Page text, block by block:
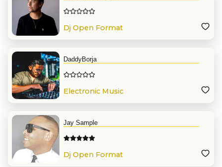
Dj Open Format
DaddyBorja
Electronic Music
Jay Sample
Dj Open Format